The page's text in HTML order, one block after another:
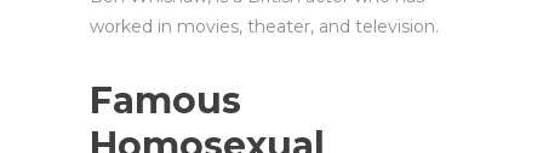
worked in movies, theater, and television.
Famous